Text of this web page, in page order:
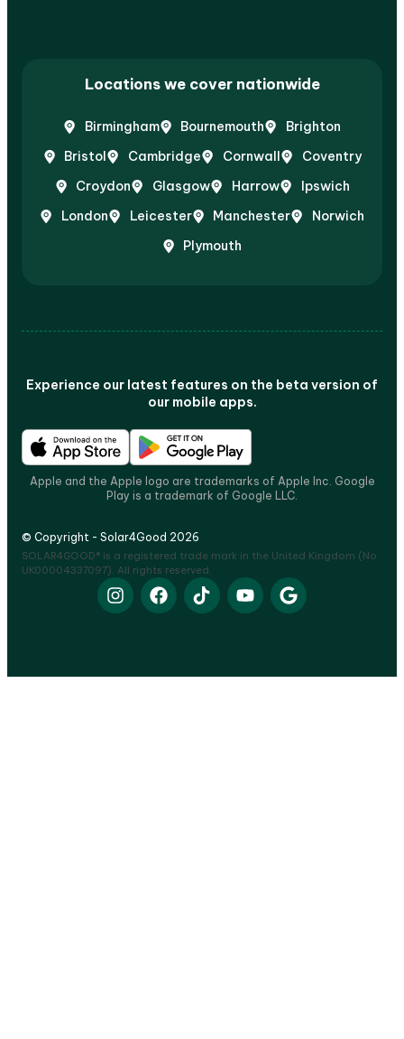
Locations we cover nationwide
Birmingham Bournemouth
Brighton
Bristol
Cambridge Cornwall
Coventry
Croydon
Glasgow Harrow
Ipswich
London
Leicester Manchester
Norwich
Plymouth
Experience our latest features on the beta version of
our mobile apps.
Apple and the Apple logo are trademarks of Apple Inc. Google
Play is a trademark of Google LLC.
© Copyright - Solar4Good 2026
SOLAR4GOOD® is a registered trade mark in the United Kingdom (No.
UK00004337097). All rights reserved.